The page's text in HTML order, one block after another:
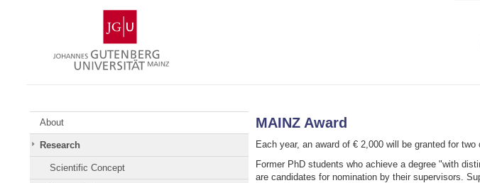
Gutenberg
University
Mainz
About
Research
Scientific Concept
MAINZ Award
Each year, an award of € 2,000 will be granted for
Former PhD students who achieve a degree "with
are candidates for nomination by their supervisors.